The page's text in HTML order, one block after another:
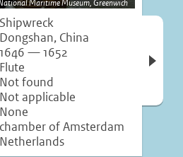
Maritime Museum, Greenwich
Shipwreck
Dongshan, China
1646 — 1652
Flute
Not found
Not applicable
None
chamber of Amsterdam
Netherlands